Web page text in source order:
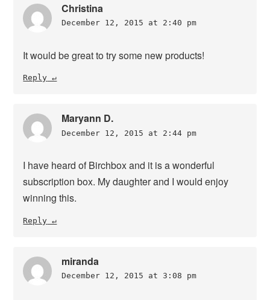
Christina
December 12, 2015 at 2:40 pm
It would be great to try some new products!
Reply
Maryann D.
December 12, 2015 at 2:44 pm
I have heard of Birchbox and it is a wonderful
subscription box. My daughter and I would enjoy
winning this.
Reply
miranda
December 12, 2015 at 3:08 pm